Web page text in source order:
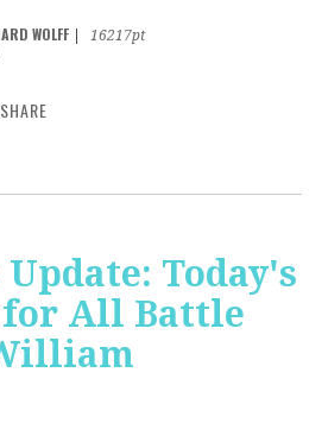
WOLFF
16217pt
SHARE
Today's
All Battle